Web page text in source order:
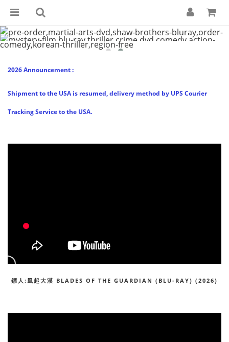
2026 Announcement :
Shipment to the USA is resumed, delivery method by UPS Courier
Tracking Service to the USA.
鏢人:風起大漠 BLADES OF THE GUARDIAN (BLU-RAY) (2026)